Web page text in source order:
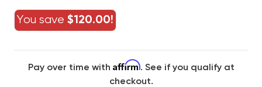
You save $120.00!
Pay over time with Affirm. See if you qualify at
checkout.